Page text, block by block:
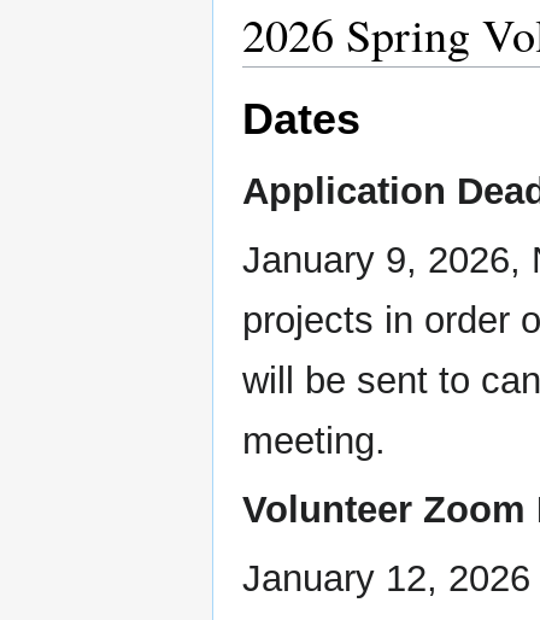
2026 Spring
Dates
Application
January 9, 2026,
projects in order
will be sent to
meeting.
Volunteer
January 12,